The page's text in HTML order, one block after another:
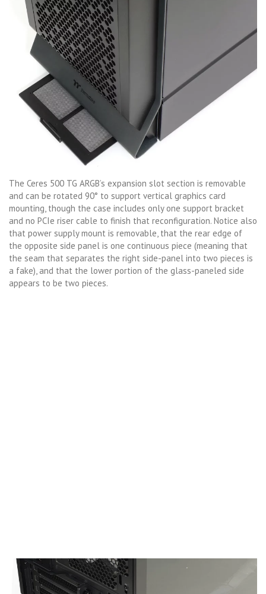
The Ceres 500 TG ARGB’s expansion slot section is removable
and can be rotated 90° to support vertical graphics card
mounting, though the case includes only one support bracket
and no PCIe riser cable to finish that reconfiguration. Notice also
that power supply mount is removable, that the rear edge of
the opposite side panel is one continuous piece (meaning that
the seam that separates the right side-panel into two pieces is
a fake), and that the lower portion of the glass-paneled side
appears to be two pieces.